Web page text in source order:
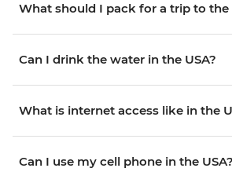
What should I pack for a trip to the
Can I drink the water in the USA?
What is internet access like in the
Can I use my cell phone in the USA?